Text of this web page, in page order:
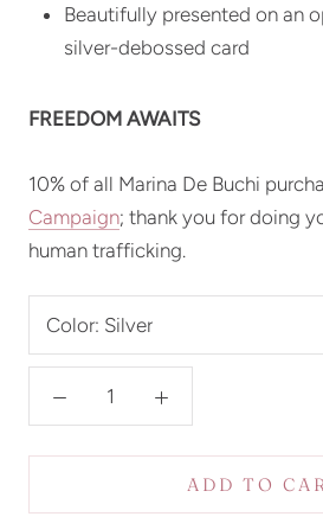
Beautifully presented on an
silver-debossed card
FREEDOM AWAITS
10% of all Marina De Buchi
Campaign; thank you for doing
human trafficking.
Color: Silver
ADD TO